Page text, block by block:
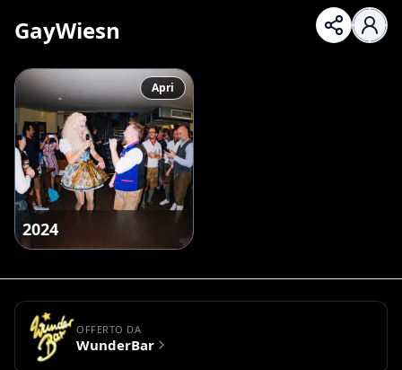
GayWiesn
2024
Apri
OFFERTO DA
WunderBar